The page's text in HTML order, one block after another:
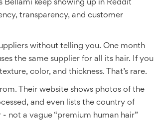
Bellami keep showing up in Reddit
transparency, and customer
without telling you. One month
the same supplier for all its hair. If you
color, and thickness. That’s rare.
Their website shows photos of the
and even lists the country of
not a vague “premium human hair”